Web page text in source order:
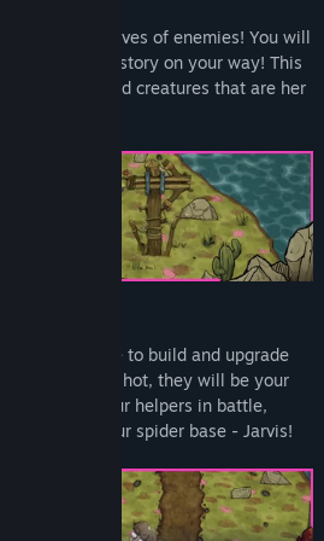
must be waves of enemies! You will
has made history on your way! This
and twisted creatures that are her
and stone to build and upgrade
to the slingshot, they will be your
Use your helpers in battle,
defend your spider base - Jarvis!